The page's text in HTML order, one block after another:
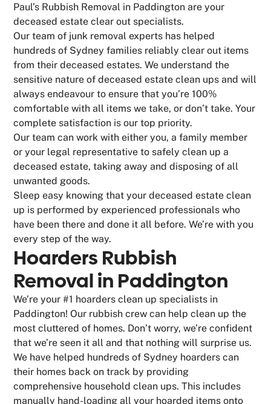
Paul’s Rubbish Removal in Paddington are your
deceased estate clear out specialists.
Our team of junk removal experts has helped
hundreds of Sydney families reliably clear out items
from their deceased estates. We understand the
sensitive nature of deceased estate clean ups and will
always endeavour to ensure that you’re 100%
comfortable with all items we take, or don’t take. Your
complete satisfaction is our top priority.
Our team can work with either you, a family member
or your legal representative to safely clean up a
deceased estate, taking away and disposing of all
unwanted goods.
Sleep easy knowing that your deceased estate clean
up is performed by experienced professionals who
have been there and done it all before. We’re with you
every step of the way.
Hoarders Rubbish
Removal in Paddington
We’re your #1 hoarders clean up specialists in
Paddington! Our rubbish crew can help clean up the
most cluttered of homes. Don’t worry, we’re confident
that we’re seen it all and that nothing will surprise us.
We have helped hundreds of Sydney hoarders can
their homes back on track by providing
comprehensive household clean ups. This includes
manually hand-loading all your hoarded items onto